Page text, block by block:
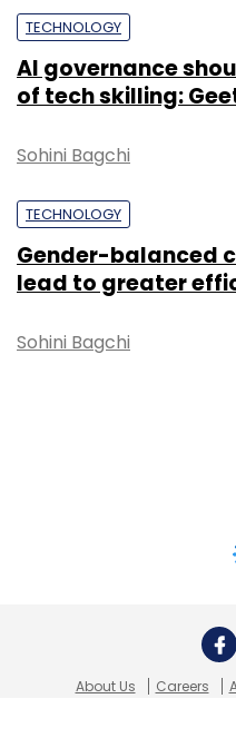
TECHNOLOGY
AI governance
of tech skilling:
Sohini Bagchi
TECHNOLOGY
Gender-balanced
lead to greater
Sohini Bagchi
About Us Careers